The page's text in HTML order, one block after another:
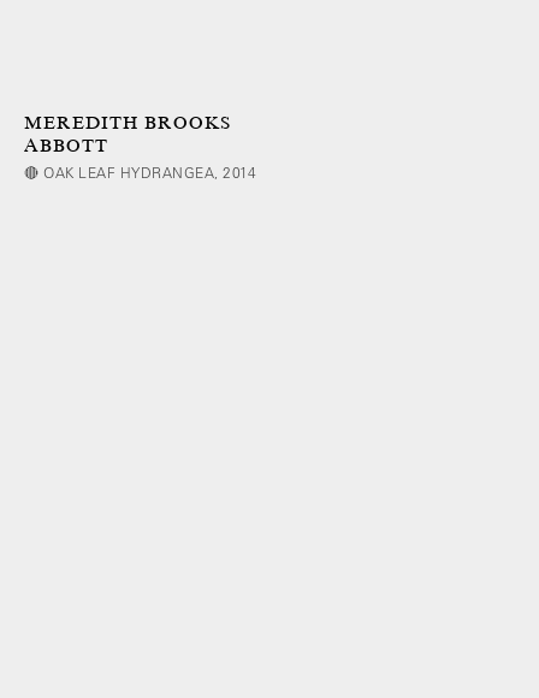
MEREDITH BROOKS
ABBOTT
🔴 OAK LEAF HYDRANGEA, 2014